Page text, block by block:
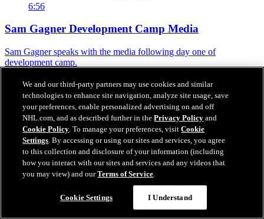
6:56
Sam Gagner Development Camp Media
Sam Gagner speaks with the media following day one of
development camp.
Jun 29, 2026
We and our third-party partners may use cookies and similar
technologies to enhance site navigation, analyze site usage, save
your preferences, enable personalized advertising on and off
NHL.com, and as described further in thePrivacy Policy and
Cookie Policy. To manage your preferences, visitCookie
Settings. By accessing or using our sites and services, you agree
to this collection and disclosure of your information (including
how you interact with our sites and services and any videos that
you may view) and ourTerms of Service.
Cookie Settings I Understand